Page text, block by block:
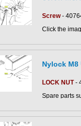
This part can
Screw-
Click the
Nylock M8
LOCK NUT-
Spare parts
dryers.